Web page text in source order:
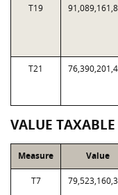
T19
T21
VALUE TAXABLE
Measure Value
T7